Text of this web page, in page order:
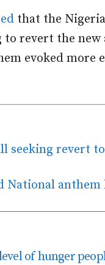
that the
to revert the
evoked more
seeking revert
National anthem
level of hunger